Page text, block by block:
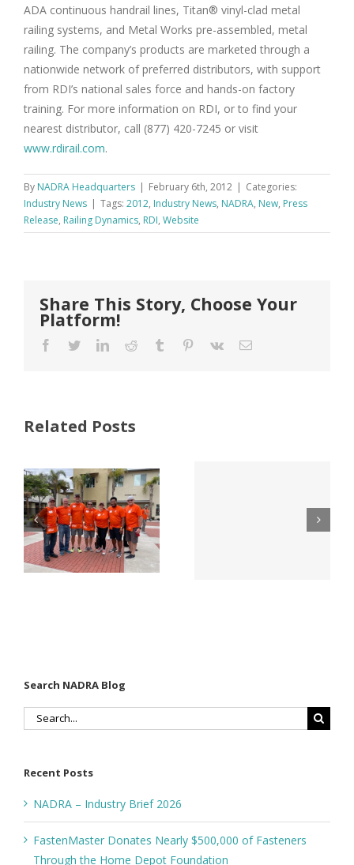
ADA continuous handrail lines, Titan® vinyl-clad metal
railing systems, and Metal Works pre-assembled, metal
railing. The company’s products are marketed through a
nationwide network of preferred distributors, with support
from RDI’s national sales force and hands-on factory
training. For more information on RDI, or to find your
nearest distributor, call (877) 420-7245 or visit
www.rdirail.com.
By NADRA Headquarters | February 6th, 2012 | Categories:
Industry News | Tags: 2012, Industry News, NADRA, New, Press
Release, Railing Dynamics, RDI, Website
Share This Story, Choose Your
Platform!
Facebook
TwitterLinkedInReddit Tumblr Pinterest
Vk Email
Related Posts
Why Code
Listings
Matter for
Modified
Wood
Company
Names New
Search NADRA Blog
Search
Recent Posts
NADRA – Industry Brief 2026
FastenMaster Donates Nearly $500,000 of Fasteners
Through the Home Depot Foundation